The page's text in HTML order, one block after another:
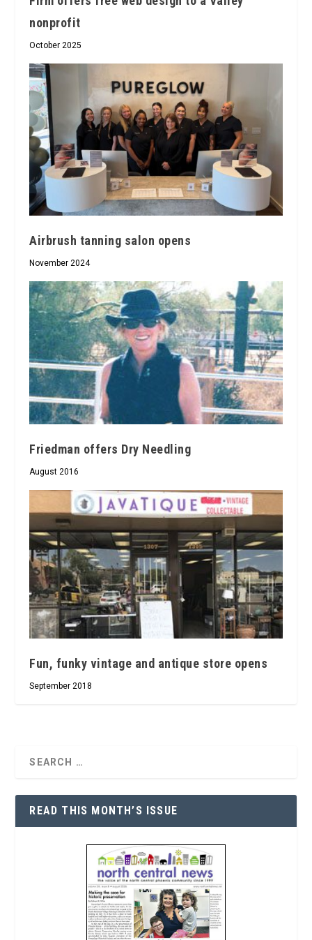
nonprofit
October 2025
Airbrush tanning salon opens
November 2024
Friedman offers Dry Needling
August 2016
Fun, funky vintage and antique store opens
September 2018
READ THIS MONTH’S ISSUE